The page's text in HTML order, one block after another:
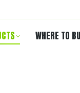
WHERE TO